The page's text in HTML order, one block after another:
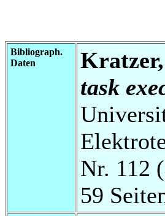
Bibliograph.
Daten
task
Nr. 112
59